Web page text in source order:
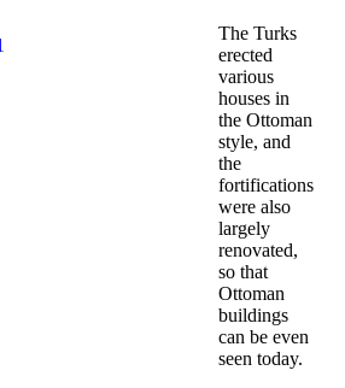
The Turks
erected
various
houses in
the Ottoman
style, and
the
fortifications
were also
largely
renovated,
so that
Ottoman
buildings
can be even
seen today.